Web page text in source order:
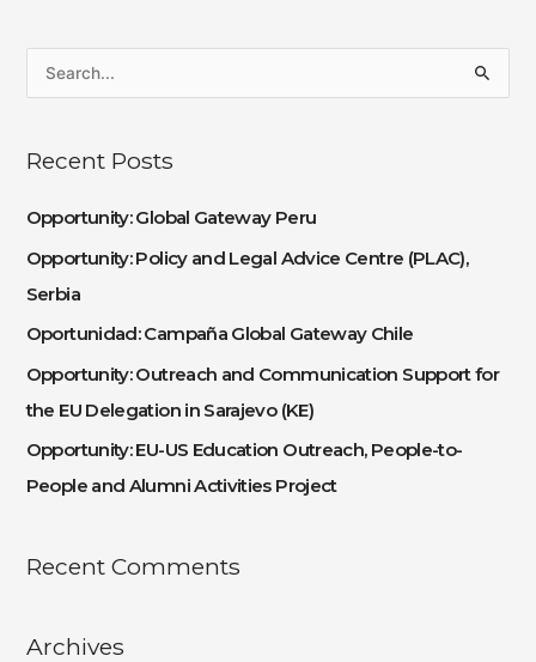
r
o
r
:
Recent Posts
Opportunity: Global Gateway Peru
Opportunity: Policy and Legal Advice Centre (PLAC),
Serbia
Oportunidad: Campaña Global Gateway Chile
Opportunity: Outreach and Communication Support for
the EU Delegation in Sarajevo (KE)
Opportunity: EU-US Education Outreach, People-to-
People and Alumni Activities Project
Recent Comments
Archives